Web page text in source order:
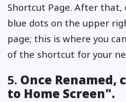
Shortcut Page. After that,
blue dots on the upper
page; this is where you
of the shortcut for your
5. Once Renamed,
to Home Screen".